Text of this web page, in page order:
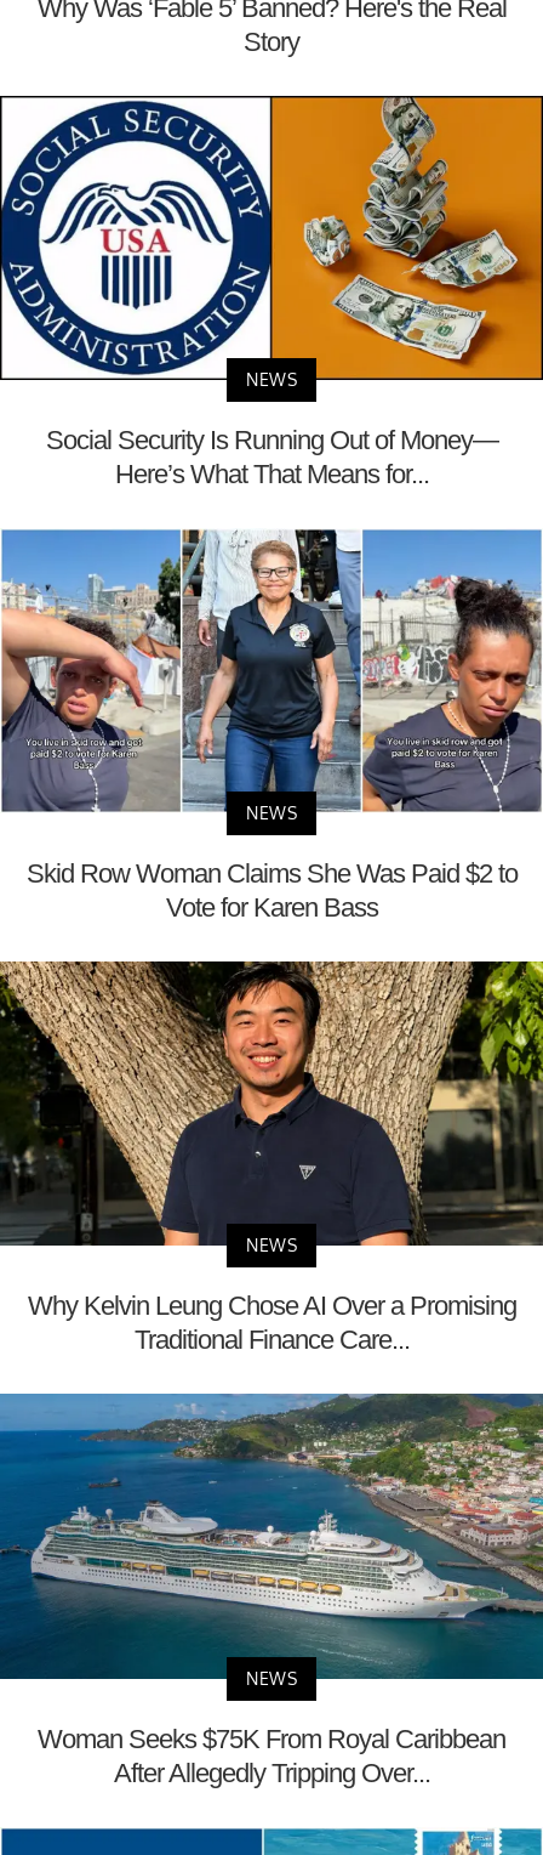
Why Was ‘Fable 5’ Banned? Here's the Real
Story
NEWS
Social Security Is Running Out of Money—
Here’s What That Means for...
NEWS
Skid Row Woman Claims She Was Paid $2 to
Vote for Karen Bass
NEWS
Why Kelvin Leung Chose AI Over a Promising
Traditional Finance Care...
NEWS
Woman Seeks $75K From Royal Caribbean
After Allegedly Tripping Over...